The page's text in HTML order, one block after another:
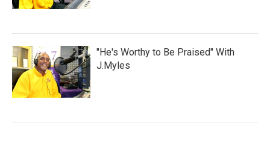
"He's Worthy to Be Praised" With
J.Myles